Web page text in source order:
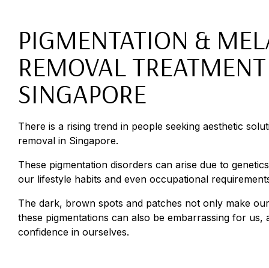
PIGMENTATION &
REMOVAL
SINGAPORE
There is a rising trend in people seeking aesthetic
removal in Singapore.
These pigmentation disorders can arise due to
our lifestyle habits and even occupational
The dark, brown spots and patches not only make
these pigmentations can also be embarrassing for us,
confidence in ourselves.